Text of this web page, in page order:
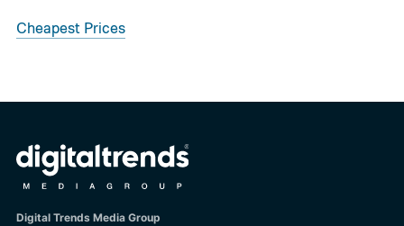
Cheapest Prices
Digital Trends Media Group